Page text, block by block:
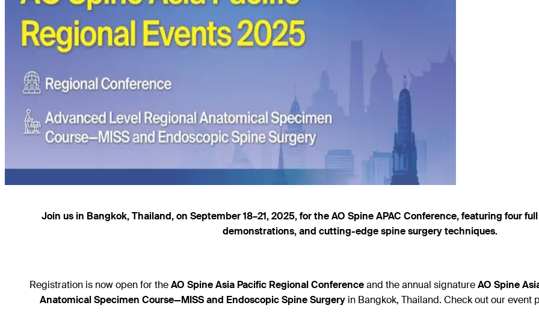
Join us in Bangkok, Thailand, on September 18–21, 2025, for the AO Spine APAC Conference, featuring four
demonstrations, and cutting-edge spine surgery techniques.
Registration is now open for theAO Spine Asia Pacific Regional Conferenceand the annual signatureAO Spine
Anatomical Specimen Course—MISS and Endoscopic Spine Surgery in Bangkok, Thailand. Check out our event